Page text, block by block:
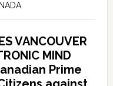
VANCOUVER
MIND
Prime